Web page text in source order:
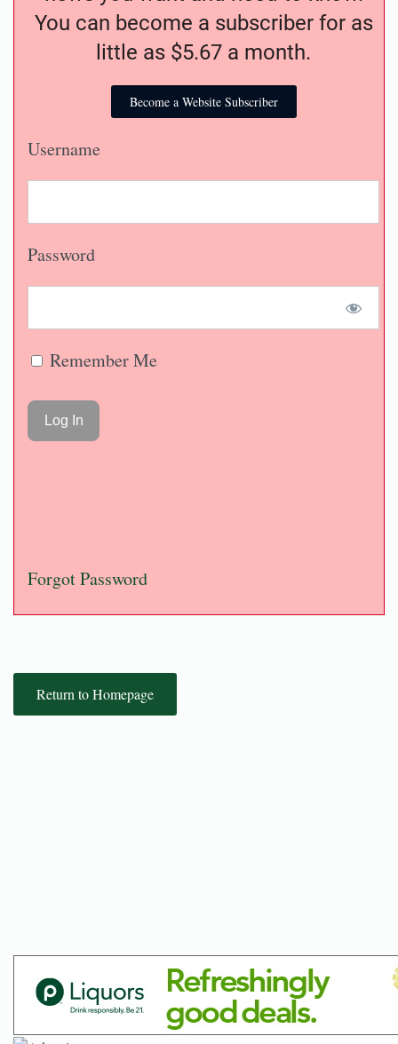
You can become a subscriber for as
little as $5.67 a month.
Become a Website Subscriber
Username
Password
Remember Me
Forgot Password
Return to Homepage